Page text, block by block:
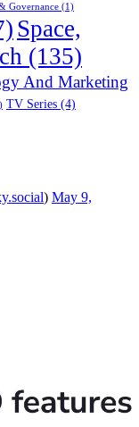
Governance (1)
Space,
(135)
And Marketing
TV Series (4)
) May 9,